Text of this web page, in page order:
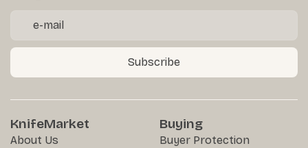
Subscribe
KnifeMarket
About Us
Buying
Buyer Protection